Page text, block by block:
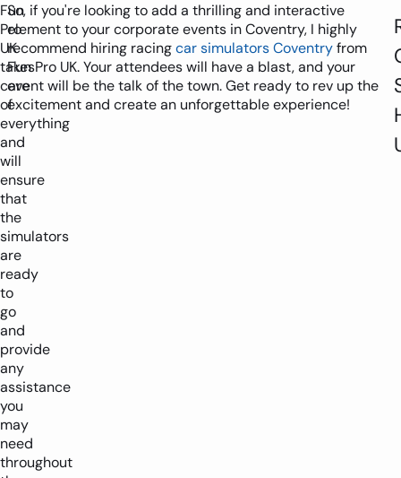
Fun
Pro
UK
takes
care
of
everything
and
will
ensure
that
the
simulators
are
ready
to
go
and
provide
any
assistance
you
may
need
throughout
So, if you're looking to add a thrilling and interactive
element to your corporate events in Coventry, I highly
recommend hiring racingcar simulators Coventryfrom
Fun Pro UK. Your attendees will have a blast, and your
event will be the talk of the town. Get ready to rev up the
excitement and create an unforgettable experience!